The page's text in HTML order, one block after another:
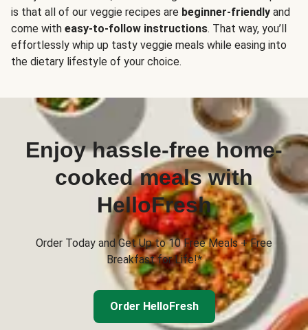
is that all of our veggie recipes are beginner-friendly and
come with easy-to-follow instructions. That way, you’ll
effortlessly whip up tasty veggie meals while easing into
the dietary lifestyle of your choice.
Enjoy hassle-free home-
cooked meals with
HelloFresh
Order Today and Get Up to 10 Free Meals + Free
Breakfast for Life!*
Order HelloFresh